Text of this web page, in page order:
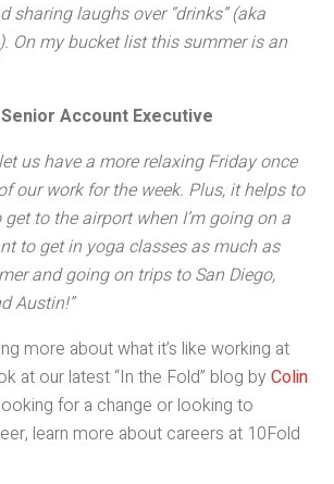
sharing laughs over “drinks” (aka
On my bucket list this summer is an
Account Executive
us have a more relaxing Friday once
our work for the week. Plus, it helps to
to the airport when I’m going on a
to get in yoga classes as much as
and going on trips to San Diego,
Austin!”
more about what it’s like working at
at our latest “In the Fold” blog byColin
for a change or looking to
learn more about careers at 10Fold